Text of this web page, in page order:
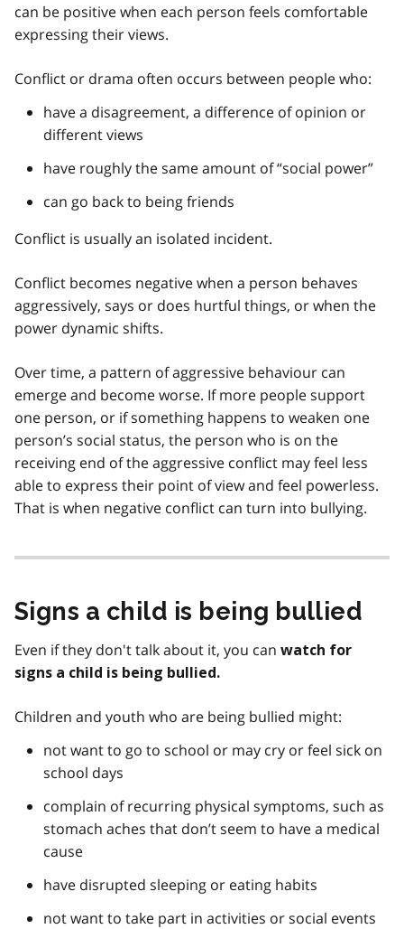
can be positive when each person feels comfortable
expressing their views.
Conflict or drama often occurs between people who:
have a disagreement, a difference of opinion or
different views
have roughly the same amount of “social power”
can go back to being friends
Conflict is usually an isolated incident.
Conflict becomes negative when a person behaves
aggressively, says or does hurtful things, or when the
power dynamic shifts.
Over time, a pattern of aggressive behaviour can
emerge and become worse. If more people support
one person, or if something happens to weaken one
person’s social status, the person who is on the
receiving end of the aggressive conflict may feel less
able to express their point of view and feel powerless.
That is when negative conflict can turn into bullying.
Signs a child is being bullied
Even if they don't talk about it, you can watch for
signs a child is being bullied.
Children and youth who are being bullied might:
not want to go to school or may cry or feel sick on
school days
complain of recurring physical symptoms, such as
stomach aches that don’t seem to have a medical
cause
have disrupted sleeping or eating habits
not want to take part in activities or social events